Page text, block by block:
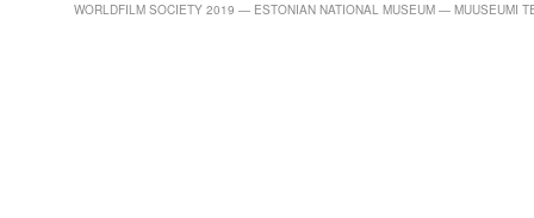
WORLDFILM SOCIETY 2019 — ESTONIAN NATIONAL MUSEUM —